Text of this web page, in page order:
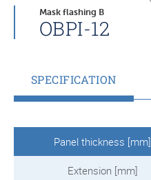
Mask flashing B
OBPI-12
SPECIFICATION
Panel thickness [mm]
Extension [mm]